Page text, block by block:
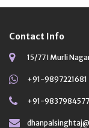
Contact Info
15/77 I Murli
+91-9897221681
+91-9837984577